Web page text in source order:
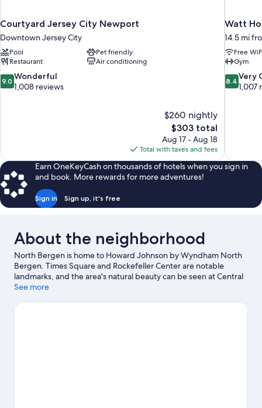
Courtyard Jersey City Newport
Downtown Jersey City
Pool
Pet friendly
Restaurant
Air conditioning
9.0
out
9.0 Wonderful
1,008 reviews
$260 nightly
The
price
is
$303
$303 total
Aug 17 - Aug 18
Total with taxes and fees
Watt
14.5 mi
Free
Gym
8.4
out
8.4 Very
1,007
Earn OneKeyCash on thousands of hotels when you sign in
and book. More rewards for more adventures!
Sign in Sign up, it's free
About the neighborhood
North Bergen is home to Howard Johnson by Wyndham North
Bergen. Times Square and Rockefeller Center are notable
landmarks, and the area's natural beauty can be seen at Central
Park. Looking to enjoy an event or a game? See what's going on
Bergen travel guide
See more